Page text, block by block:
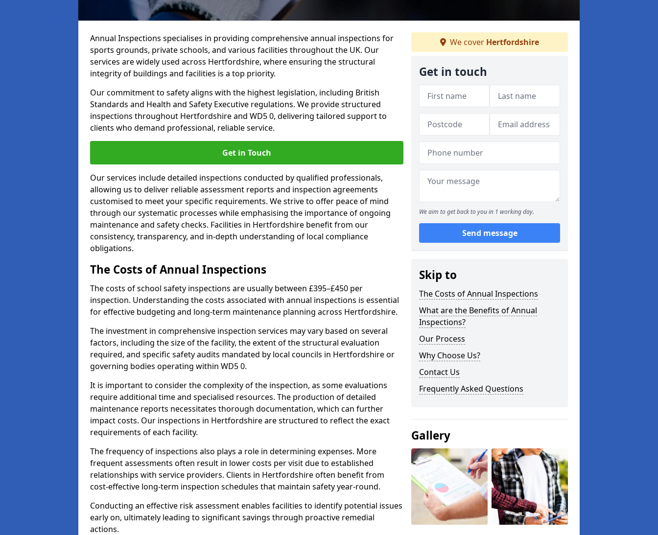
Annual Inspections specialises in providing comprehensive annual inspections for
sports grounds, private schools, and various facilities throughout the UK. Our
services are widely used across Hertfordshire, where ensuring the structural
integrity of buildings and facilities is a top priority.
Our commitment to safety aligns with the highest legislation, including British
Standards and Health and Safety Executive regulations. We provide structured
inspections throughout Hertfordshire and WD5 0, delivering tailored support to
clients who demand professional, reliable service.
Get in Touch
Our services include detailed inspections conducted by qualified professionals,
allowing us to deliver reliable assessment reports and inspection agreements
customised to meet your specific requirements. We strive to offer peace of mind
through our systematic processes while emphasising the importance of ongoing
maintenance and safety checks. Facilities in Hertfordshire benefit from our
consistency, transparency, and in-depth understanding of local compliance
obligations.
The Costs of Annual Inspections
The costs of school safety inspections are usually between £395–£450 per
inspection. Understanding the costs associated with annual inspections is essential
for effective budgeting and long-term maintenance planning across Hertfordshire.
The investment in comprehensive inspection services may vary based on several
factors, including the size of the facility, the extent of the structural evaluation
required, and specific safety audits mandated by local councils in Hertfordshire or
governing bodies operating within WD5 0.
It is important to consider the complexity of the inspection, as some evaluations
require additional time and specialised resources. The production of detailed
maintenance reports necessitates thorough documentation, which can further
impact costs. Our inspections in Hertfordshire are structured to reflect the exact
requirements of each facility.
The frequency of inspections also plays a role in determining expenses. More
frequent assessments often result in lower costs per visit due to established
relationships with service providers. Clients in Hertfordshire often benefit from
cost-effective long-term inspection schedules that maintain safety year-round.
Conducting an effective risk assessment enables facilities to identify potential issues
early on, ultimately leading to significant savings through proactive remedial
actions.
We cover Hertfordshire
Get in touch
We aim to get back to you in 1 working day.
Send message
Skip to
The Costs of Annual Inspections
What are the Benefits of Annual
Inspections?
Our Process
Why Choose Us?
Contact Us
Frequently Asked Questions
Gallery